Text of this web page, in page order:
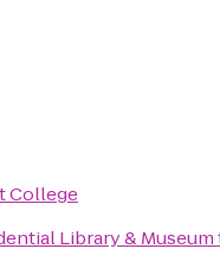
College
Library & Museum